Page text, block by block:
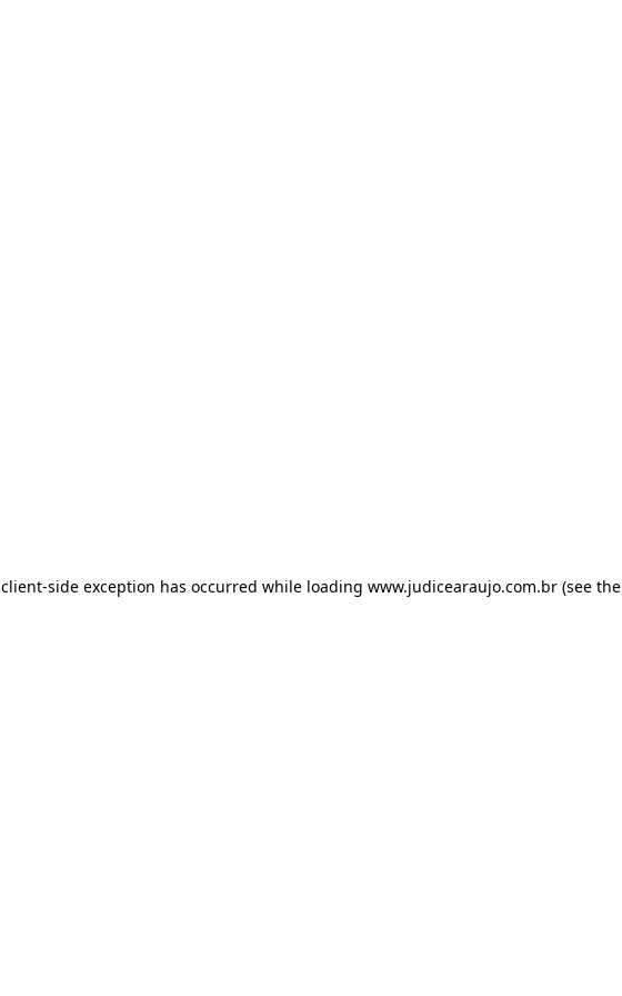
client-side exception has occurred while loading www.judicearaujo.com.br(see the